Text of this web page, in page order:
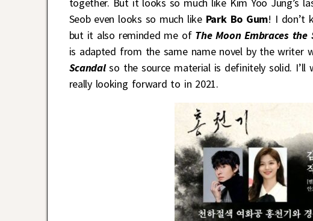
together. But it looks so much like Kim Yoo Jung’s
Seob even looks so much likePark Bo Gum! I don’t
but it also reminded me ofThe Moon Embraces the
is adapted from the same name novel by the writer
Scandalso the source material is definitely solid. I’ll
really looking forward to in 2021.